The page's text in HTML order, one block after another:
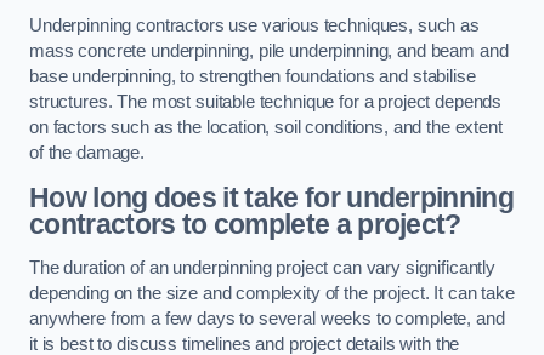
Underpinning contractors use various techniques, such as
mass concrete underpinning, pile underpinning, and beam and
base underpinning, to strengthen foundations and stabilise
structures. The most suitable technique for a project depends
on factors such as the location, soil conditions, and the extent
of the damage.
How long does it take for underpinning
contractors to complete a project?
The duration of an underpinning project can vary significantly
depending on the size and complexity of the project. It can take
anywhere from a few days to several weeks to complete, and
it is best to discuss timelines and project details with the